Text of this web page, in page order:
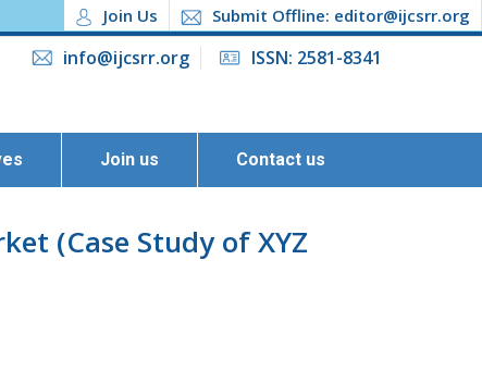
Join Us Submit Offline: editor@ijcsrr.org
info@ijcsrr.org ISSN: 2581-8341
Join us Contact us
(Case Study of XYZ